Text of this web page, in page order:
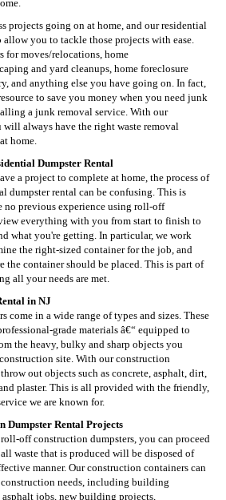
projects going on at home, and our residential
allow you to tackle those projects with ease.
for moves/relocations, home
and yard cleanups, home foreclosure
and anything else you have going on. In fact,
to save you money when you need junk
a junk removal service. With our
will always have the right waste removal
home.
Dumpster Rental
a project to complete at home, the process of
dumpster rental can be confusing. This is
no previous experience using roll-off
everything with you from start to finish to
what you're getting. In particular, we work
the right-sized container for the job, and
the container should be placed. This is part of
all your needs are met.
in NJ
come in a wide range of types and sizes. These
grade materials â€“ equipped to
the heavy, bulky and sharp objects you
site. With our construction
out objects such as concrete, asphalt, dirt,
plaster. This is all provided with the friendly,
we are known for.
Dumpster Rental Projects
off construction dumpsters, you can proceed
waste that is produced will be disposed of
manner. Our construction containers can
needs, including building
jobs, new building projects,